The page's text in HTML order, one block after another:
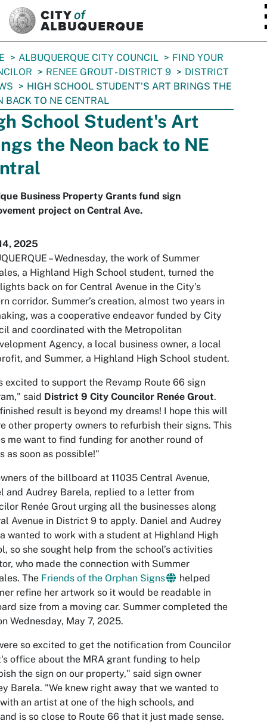
ALBUQUERQUE CITY COUNCIL
FIND YOUR
RENEE GROUT - DISTRICT 9
DISTRICT
HIGH SCHOOL STUDENT'S ART BRINGS THE
BACK TO NE CENTRAL
School Student's Art
the Neon back to NE
Business Property Grants fund sign
project on Central Ave.
2025
– Wednesday, the work of Summer
a Highland High School student, turned the
back on for Central Avenue in the City’s
corridor. Summer’s creation, almost two years in
was a cooperative endeavor funded by City
and coordinated with the Metropolitan
Agency, a local business owner, a local
and Summer, a Highland High School student.
excited to support the Revamp Route 66 sign
said District 9 City Councilor Renée Grout.
result is beyond my dreams! I hope this will
other property owners to refurbish their signs. This
me want to find funding for another round of
as soon as possible!"
of the billboard at 11035 Central Avenue,
and Audrey Barela, replied to a letter from
Renée Grout urging all the businesses along
Avenue in District 9 to apply. Daniel and Audrey
wanted to work with a student at Highland High
so she sought help from the school’s activities
who made the connection with Summer
The Friends of the Orphan Signs
helped
refine her artwork so it would be readable in
size from a moving car. Summer completed the
Wednesday, May 7, 2025.
so excited to get the notification from Councilor
office about the MRA grant funding to help
the sign on our property," said sign owner
Barela. "We knew right away that we wanted to
an artist at one of the high schools, and
is so close to Route 66 that it just made sense.